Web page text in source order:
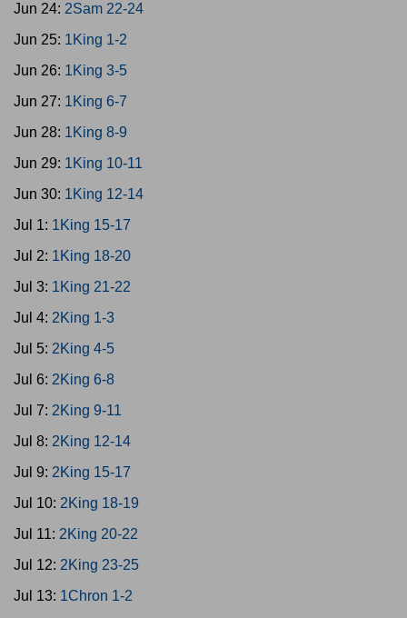
Jun 24: 2Sam 22-24
Jun 25: 1King 1-2
Jun 26: 1King 3-5
Jun 27: 1King 6-7
Jun 28: 1King 8-9
Jun 29: 1King 10-11
Jun 30: 1King 12-14
Jul 1: 1King 15-17
Jul 2: 1King 18-20
Jul 3: 1King 21-22
Jul 4: 2King 1-3
Jul 5: 2King 4-5
Jul 6: 2King 6-8
Jul 7: 2King 9-11
Jul 8: 2King 12-14
Jul 9: 2King 15-17
Jul 10: 2King 18-19
Jul 11: 2King 20-22
Jul 12: 2King 23-25
Jul 13: 1Chron 1-2